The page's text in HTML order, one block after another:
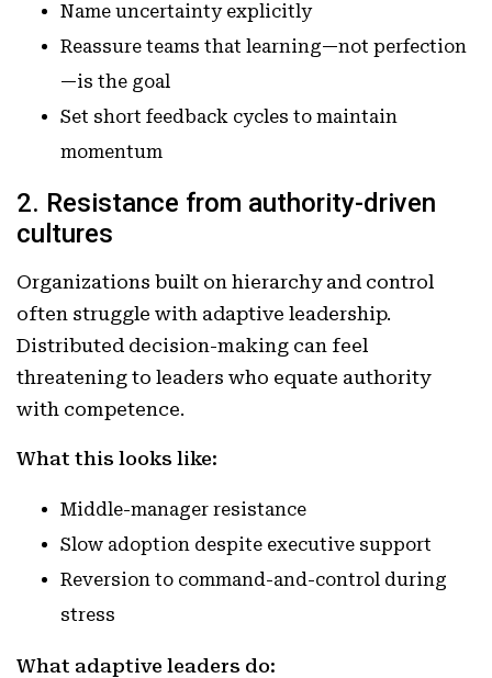
Name uncertainty explicitly
Reassure teams that learning—not perfection
—is the goal
Set short feedback cycles to maintain
momentum
2. Resistance from authority-driven
cultures
Organizations built on hierarchy and control
often struggle with adaptive leadership.
Distributed decision-making can feel
threatening to leaders who equate authority
with competence.
What this looks like:
Middle-manager resistance
Slow adoption despite executive support
Reversion to command-and-control during
stress
What adaptive leaders do: